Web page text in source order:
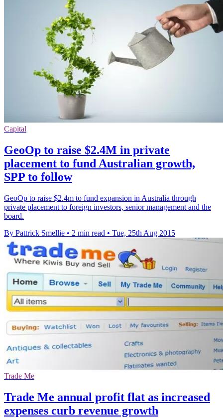
Capital
GeoOp to raise $2.4M in private
placement to fund Australian growth,
SPP to follow
GeoOp to raise $2.4m to fund expansion in Australia through
private placement to foreign investors, senior management and the
board.
By Pattrick Smellie • 2 min read • Tue, 25th Aug 2015
Trade Me
Trade Me annual profit flat as increased
expenses curb revenue growth